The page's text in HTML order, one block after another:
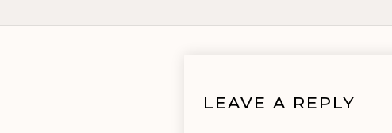
LEAVE A REPLY